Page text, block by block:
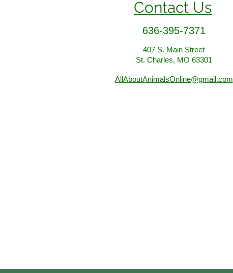
Contact Us
636-395-7371
407 S. Main Street
St. Charles, MO 63301
AllAboutAnimalsOnline@gmail.com